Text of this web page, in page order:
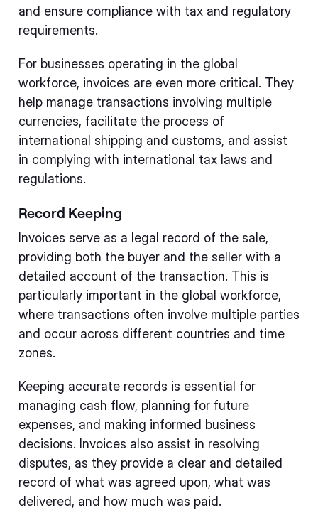
and ensure compliance with tax and regulatory
requirements.
For businesses operating in the global
workforce, invoices are even more critical. They
help manage transactions involving multiple
currencies, facilitate the process of
international shipping and customs, and assist
in complying with international tax laws and
regulations.
Record Keeping
Invoices serve as a legal record of the sale,
providing both the buyer and the seller with a
detailed account of the transaction. This is
particularly important in the global workforce,
where transactions often involve multiple parties
and occur across different countries and time
zones.
Keeping accurate records is essential for
managing cash flow, planning for future
expenses, and making informed business
decisions. Invoices also assist in resolving
disputes, as they provide a clear and detailed
record of what was agreed upon, what was
delivered, and how much was paid.